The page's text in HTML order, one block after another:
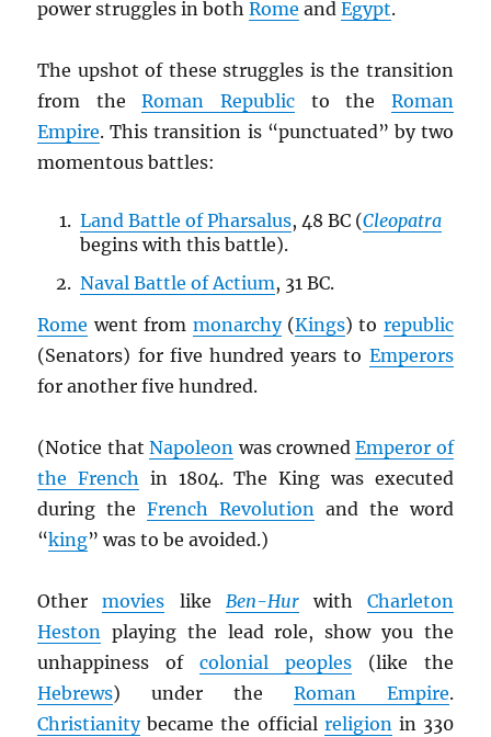
power struggles in bothRome andEgypt.
The upshot of these struggles is the transition
from theRoman Republic to the Roman
Empire. This transition is “punctuated” by two
momentous battles:
Land Battle of Pharsalus, 48 BC (Cleopatra
begins with this battle).
Naval Battle of Actium, 31 BC.
Rome went from monarchy(Kings) to republic
(Senators) for five hundred years to Emperors
for another five hundred.
(Notice thatNapoleon was crownedEmperor of
the French in 1804. The King was executed
during theFrench Revolution and the word
“king” was to be avoided.)
Othermovies like Ben-Hurwith Charleton
Heston playing the lead role, show you the
unhappiness ofcolonial peoples(like the
Hebrews) under the Roman Empire.
Christianitybecame the official religionin 330